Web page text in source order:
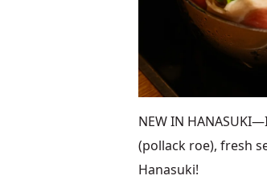
NEW IN
(pollack roe), fresh
Hanasuki!